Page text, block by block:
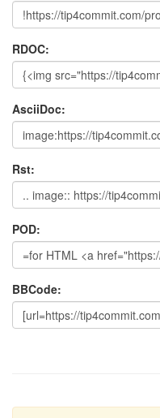
RDOC:
AsciiDoc:
Rst:
POD:
BBCode: